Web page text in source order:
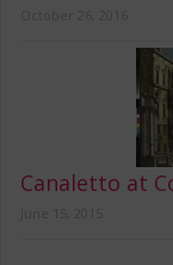
Canaletto at